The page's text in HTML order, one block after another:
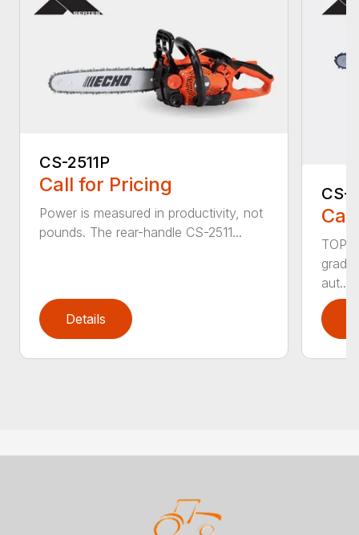
CS-2511P
Call for Pricing
Power is measured in productivity, not
pounds. The rear-handle CS-2511...
Details
CS-
TOP
aut...